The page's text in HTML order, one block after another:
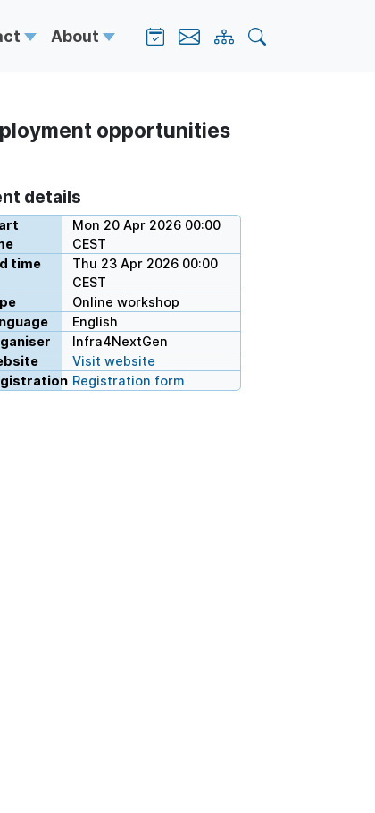
About
opportunities
details
Mon 20 Apr 2026 00:00
CEST
time
Thu 23 Apr 2026 00:00
CEST
Online workshop
English
Infra4NextGen
Visit website
Registration form